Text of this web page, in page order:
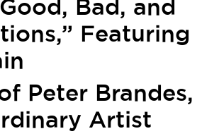
Bad, and
Featuring
Peter Brandes,
Artist